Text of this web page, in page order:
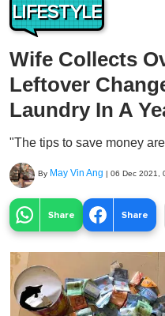
LIFESTYLE
Wife Collects
Leftover
Laundry In A
"The tips to save money
By May Vin Ang | 06 Dec 2021,
Share Share